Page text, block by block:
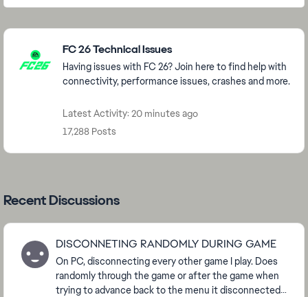
Featured Places
FC 26 Technical Issues
Having issues with FC 26? Join here to find help with
connectivity, performance issues, crashes and more.
Latest Activity: 20 minutes ago
17,288 Posts
Recent Discussions
DISCONNETING RANDOMLY DURING GAME
On PC, disconnecting every other game I play. Does
randomly through the game or after the game when
trying to advance back to the menu it disconnected